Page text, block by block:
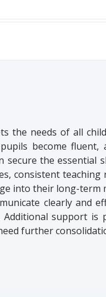
the needs of all
become fluent,
secure the essential
consistent teaching
into their long-term
clearly and
support is
further